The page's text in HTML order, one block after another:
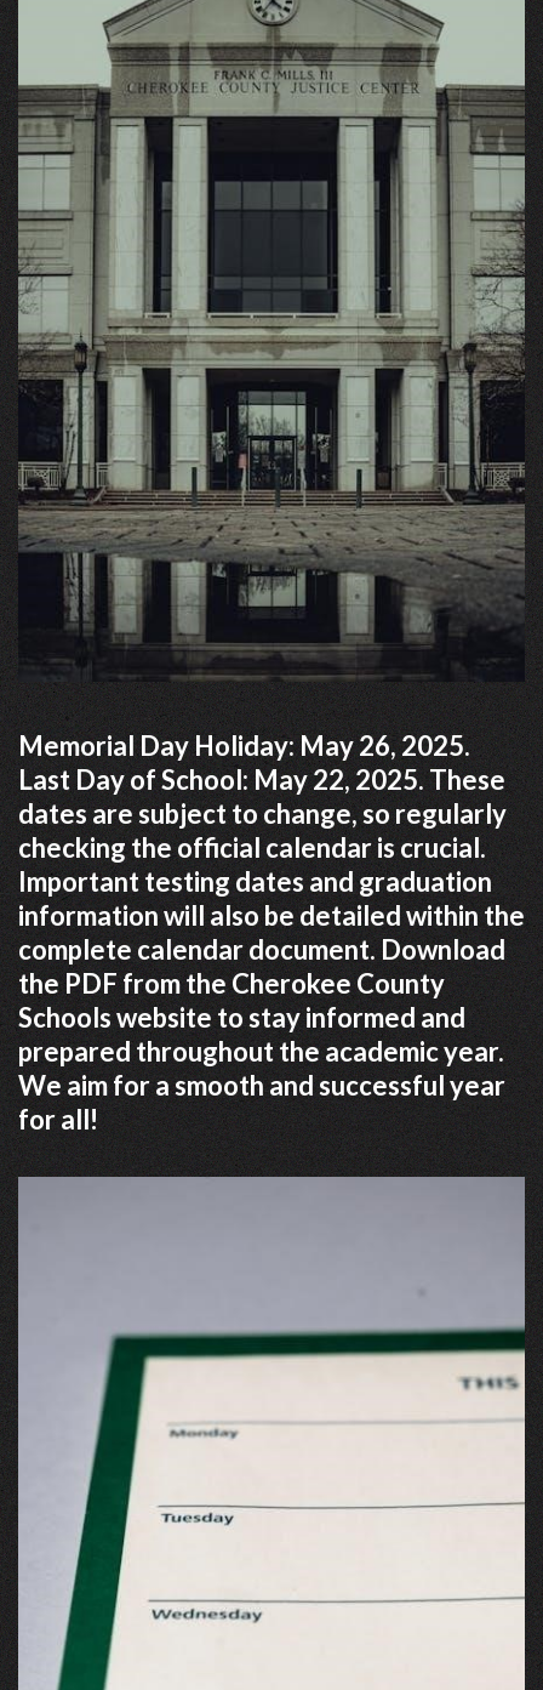
Memorial Day Holiday: May 26, 2025.
Last Day of School: May 22, 2025. These
dates are subject to change, so regularly
checking the official calendar is crucial.
Important testing dates and graduation
information will also be detailed within the
complete calendar document. Download
the PDF from the Cherokee County
Schools website to stay informed and
prepared throughout the academic year.
We aim for a smooth and successful year
for all!